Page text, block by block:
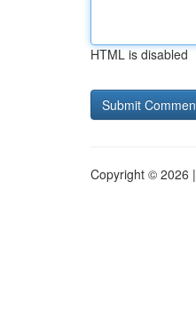
HTML is disabled
Copyright © 2026 |